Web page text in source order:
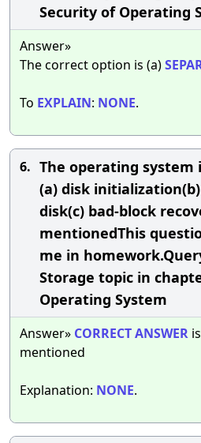
Security of Operating
Answer»
The correct option is (a)
To EXPLAIN: NONE.
6. The operating system
(a) disk
disk(c) bad-block
mentionedThis
me in
Storage topic in
Operating System
Answer» CORRECTANSWER
mentioned
Explanation: NONE.